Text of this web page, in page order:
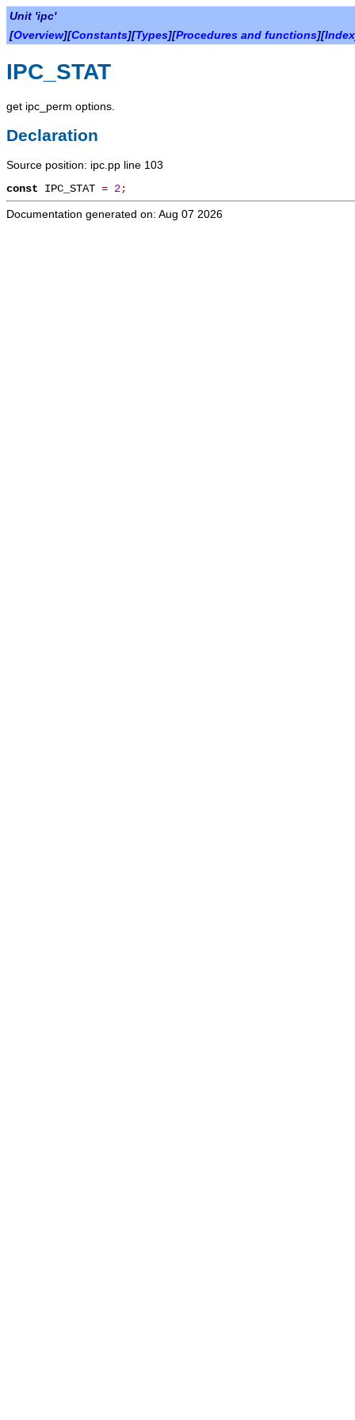
Unit 'ipc'
[Overview][Constants][Types][Procedures and functions][Index
IPC_STAT
get ipc_perm options.
Declaration
Source position: ipc.pp line 103
const IPC_STAT = 2;
Documentation generated on: Aug 07 2026